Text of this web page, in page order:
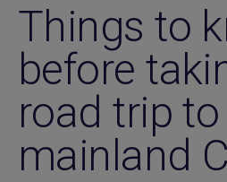
Things to
before
road trip to
mainland